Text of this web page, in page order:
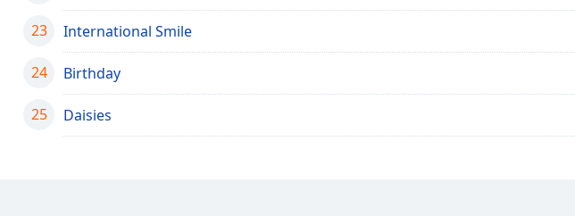
Edge
Style
23 International Smile
24 Birthday
25 Daisies